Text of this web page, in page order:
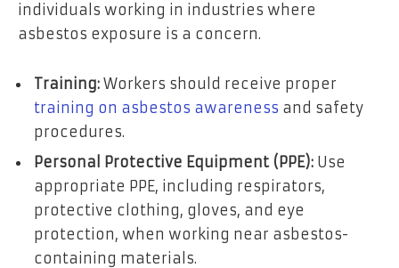
individuals working in industries where
asbestos exposure is a concern.
Training: Workers should receive proper
training on asbestos awareness and safety
procedures.
Personal Protective Equipment (PPE): Use
appropriate PPE, including respirators,
protective clothing, gloves, and eye
protection, when working near asbestos-
containing materials.